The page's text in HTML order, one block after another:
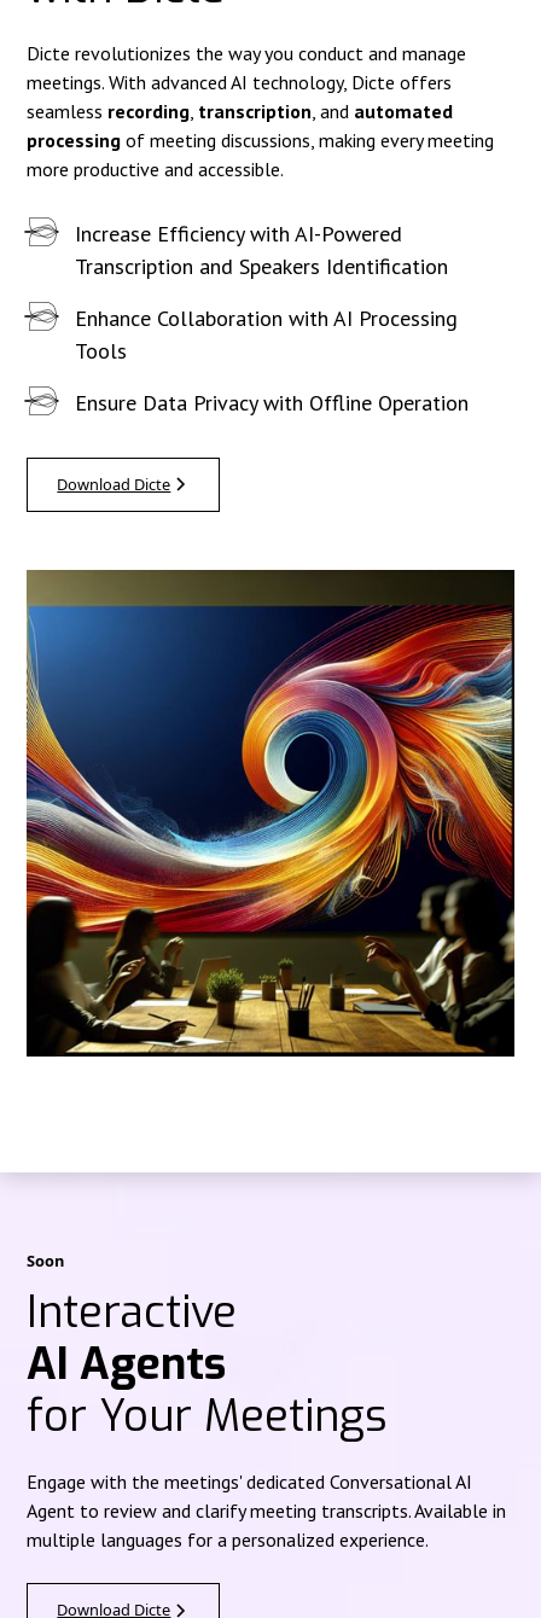
Dicte revolutionizes the way you conduct and manage
meetings. With advanced AI technology, Dicte offers
seamless recording transcription , and automated
processing of meeting discussions, making every meeting
more productive and accessible.
Increase Efficiency with AI-Powered
Transcription and Speakers Identification
Enhance Collaboration with AI Processing
Tools
Ensure Data Privacy with Offline Operation
Download Dicte
Soon
Interactive
AI Agents
for Your Meetings
Engage with the meetings' dedicated Conversational AI
Agent to review and clarify meeting transcripts. Available in
multiple languages for a personalized experience.
Download Dicte